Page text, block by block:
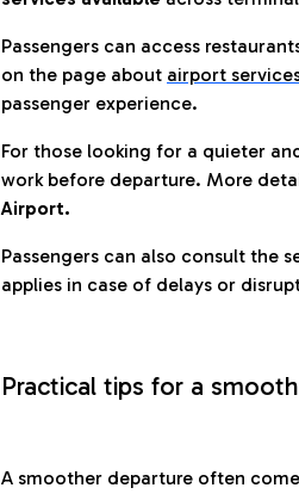
Passengers can access
on the page about airport
passenger experience.
For those looking for a quieter
work before departure. More
Airport.
Passengers can also consult the
applies in case of delays or
Practical tips for a
A smoother departure often